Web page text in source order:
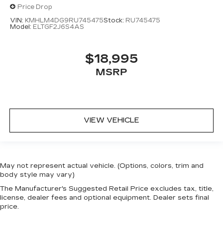
Price Drop
VIN: KMHLM4DG9RU745475Stock: RU745475
Model: ELTGF2J6S4AS
$18,995
MSRP
VIEW VEHICLE
May not represent actual vehicle. (Options, colors, trim and
body style may vary)
The Manufacturer's Suggested Retail Price excludes tax, title,
license, dealer fees and optional equipment. Dealer sets final
price.